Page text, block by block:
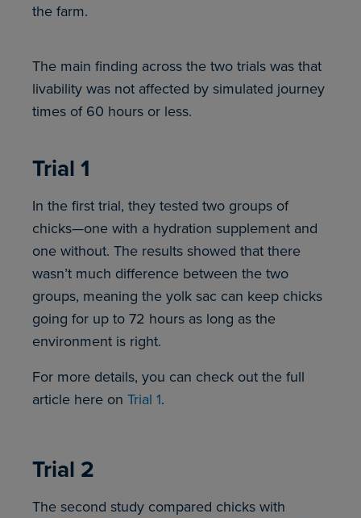
the farm.
The main finding across the two trials was that
livability was not affected by simulated journey
times of 60 hours or less.
Trial 1
In the first trial, they tested two groups of
chicks—one with a hydration supplement and
one without. The results showed that there
wasn’t much difference between the two
groups, meaning the yolk sac can keep chicks
going for up to 72 hours as long as the
environment is right.
For more details, you can check out the full
article here on Trial 1.
Trial 2
The second study compared chicks with